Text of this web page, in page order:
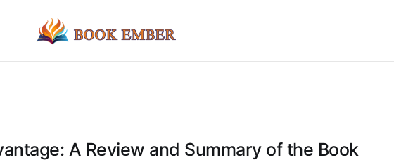
A Review and Summary of the Book